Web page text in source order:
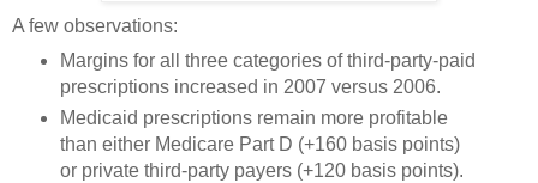
A few observations:
Margins for all three categories of third-party-paid
prescriptions increased in 2007 versus 2006.
Medicaid prescriptions remain more profitable
than either Medicare Part D (+160 basis points)
or private third-party payers (+120 basis points).